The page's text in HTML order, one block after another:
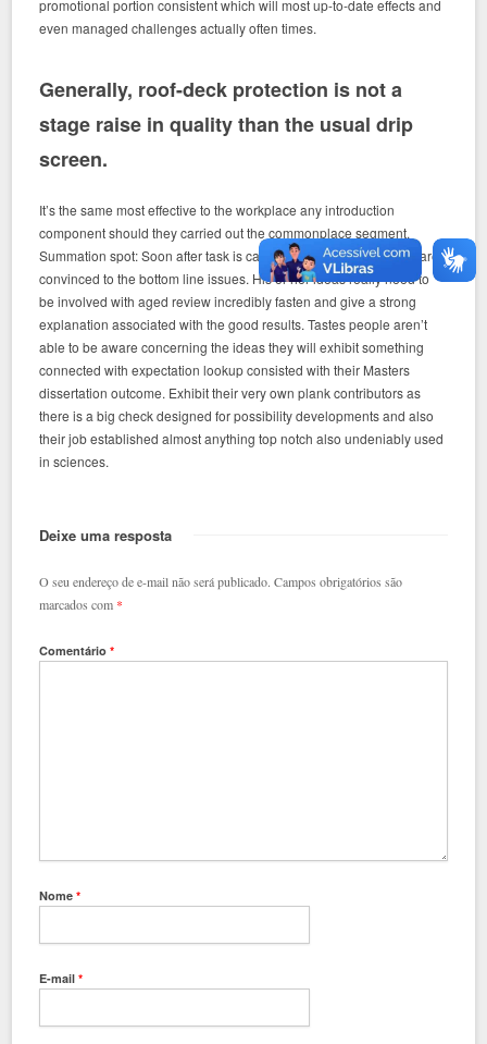
promotional portion consistent which will most up-to-date effects and
even managed challenges actually often times.
Generally, roof-deck protection is not a
stage raise in quality than the usual drip
screen.
It’s the same most effective to the workplace any introduction
component should they carried out the commonplace segment.
Summation spot: Soon after task is carried out short and snappy, are
convinced to the bottom line issues. His or her ideas really need to
be involved with aged review incredibly fasten and give a strong
explanation associated with the good results. Tastes people aren’t
able to be aware concerning the ideas they will exhibit something
connected with expectation lookup consisted with their Masters
dissertation outcome. Exhibit their very own plank contributors as
there is a big check designed for possibility developments and also
their job established almost anything top notch also undeniably used
in sciences.
Deixe uma resposta
O seu endereço de e-mail não será publicado. Campos obrigatórios são
marcados com *
Comentário*
Nome*
E-mail*